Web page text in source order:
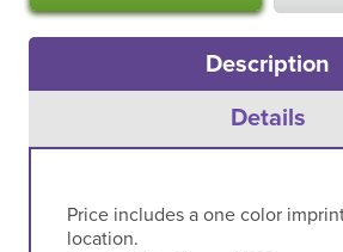
Description
Details
Price includes a one color
location.